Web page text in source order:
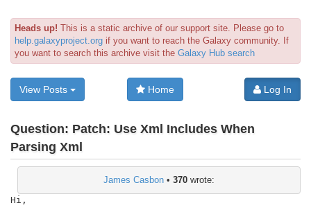
Heads up! This is a static archive of our support site. Please go to
help.galaxyproject.org if you want to reach the Galaxy community. If
you want to search this archive visit the Galaxy Hub search
View Posts Home Log In
Question: Patch: Use Xml Includes When
Parsing Xml
James Casbon • 370 wrote:
Hi,